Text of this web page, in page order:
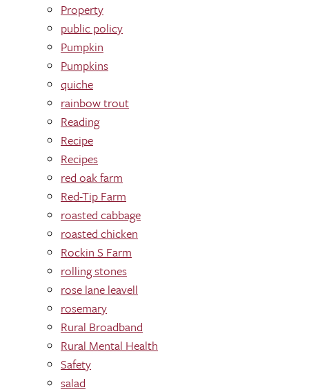
Property
public policy
Pumpkin
Pumpkins
quiche
rainbow trout
Reading
Recipe
Recipes
red oak farm
Red-Tip Farm
roasted cabbage
roasted chicken
Rockin S Farm
rolling stones
rose lane leavell
rosemary
Rural Broadband
Rural Mental Health
Safety
salad